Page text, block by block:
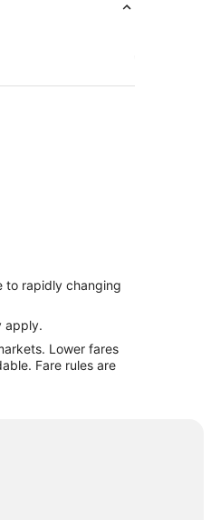
to rapidly changing
apply.
Lower fares
Fare rules are